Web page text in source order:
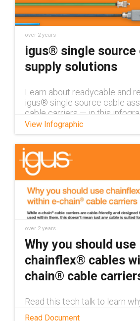
over 2 years
igus® single source
supply solutions
Learn about readycable and
igus® single source cable
cable carriers — in this
View Infographic
over 2 years
Why you should use
chainflex® cables
chain® cable
Read this tech talk to learn
Read Document